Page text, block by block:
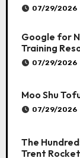
07/29/2026
Google for
Training
07/29/2026
Moo Shu
07/29/2026
The
Trent